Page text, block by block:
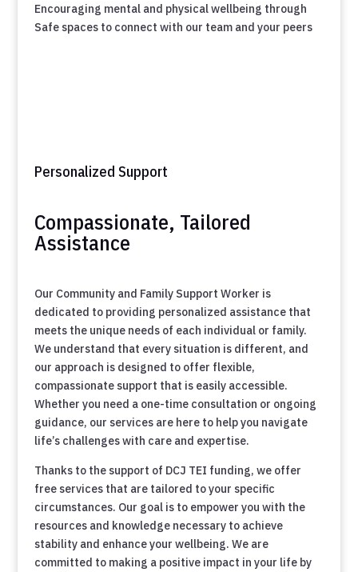
Encouraging mental and physical wellbeing through
Safe spaces to connect with our team and your peers
Personalized Support
Compassionate, Tailored
Assistance
Our Community and Family Support Worker is
dedicated to providing personalized assistance that
meets the unique needs of each individual or family.
We understand that every situation is different, and
our approach is designed to offer flexible,
compassionate support that is easily accessible.
Whether you need a one-time consultation or ongoing
guidance, our services are here to help you navigate
life’s challenges with care and expertise.
Thanks to the support of DCJ TEI funding, we offer
free services that are tailored to your specific
circumstances. Our goal is to empower you with the
resources and knowledge necessary to achieve
stability and enhance your wellbeing. We are
committed to making a positive impact in your life by